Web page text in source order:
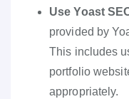
Use Yoast
provided by
This includes
portfolio
appropriately.